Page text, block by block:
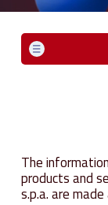
The
products and
s.p.a. are